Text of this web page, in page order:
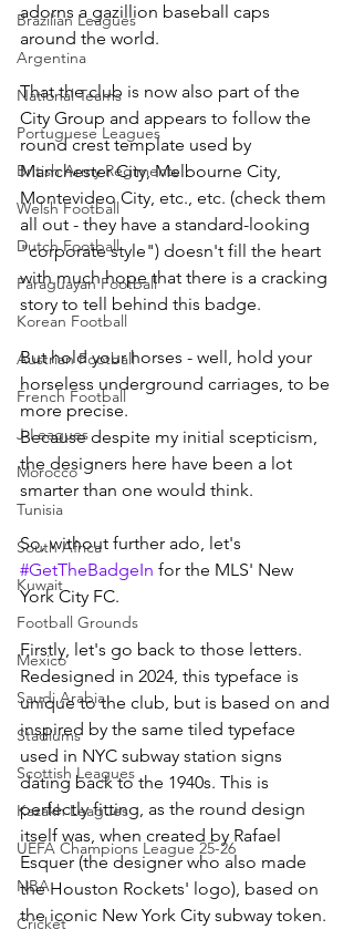
Brazilian Leagues
Argentina
National Teams
Portuguese Leagues
British Army Regiments
Welsh Football
Dutch Football
Paraguayan Football
Korean Football
Austrian Football
French Football
J-Leagues
Morocco
Tunisia
South Africa
Kuwait
Football Grounds
Mexico
Saudi Arabia
Stadiums
Scottish Leagues
Kazakh Leagues
UEFA Champions League 25-26
NBA
Cricket
adorns a gazillion baseball caps
around the world.
That the club is now also part of the
City Group and appears to follow the
round crest template used by
Manchester City, Melbourne City,
Montevideo City, etc., etc. (check them
all out - they have a standard-looking
"corporate style") doesn't fill the heart
with much hope that there is a cracking
story to tell behind this badge.
But hold your horses - well, hold your
horseless underground carriages, to be
more precise.
Because despite my initial scepticism,
the designers here have been a lot
smarter than one would think.
So, without further ado, let's
#GetTheBadgeIn for the MLS' New
York City FC.
Firstly, let's go back to those letters.
Redesigned in 2024, this typeface is
unique to the club, but is based on and
inspired by the same tiled typeface
used in NYC subway station signs
dating back to the 1940s. This is
perfectly fitting, as the round design
itself was, when created by Rafael
Esquer (the designer who also made
the Houston Rockets' logo), based on
the iconic New York City subway token.